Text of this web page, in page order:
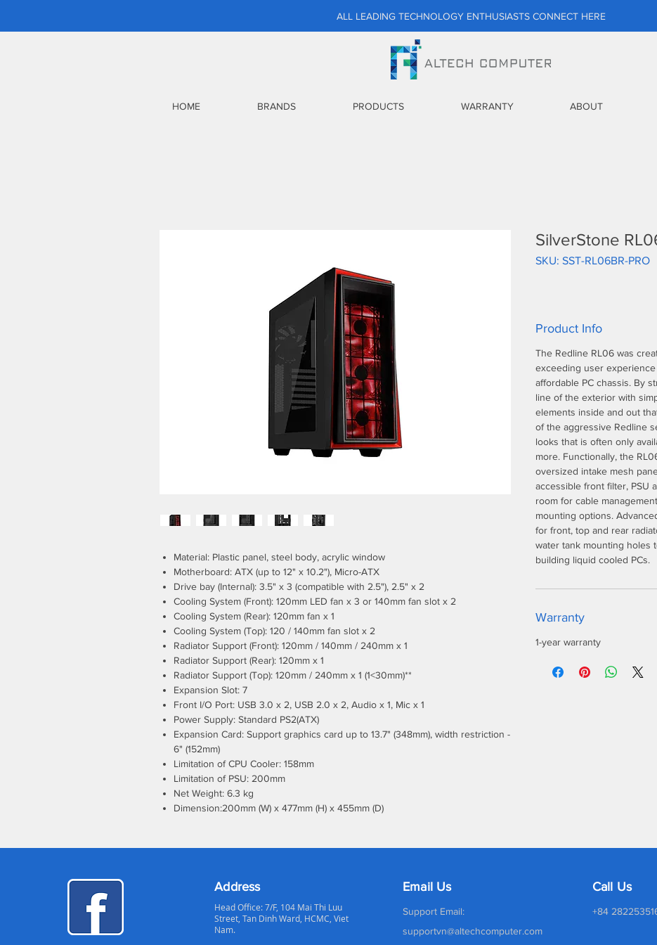
ALL LEADING TECHNOLOGY ENTHUSIASTS CONNECT HERE
HOME BRANDS PRODUCTS WARRANTY ABOUT
Material: Plastic panel, steel body, acrylic window
Motherboard: ATX (up to 12" x 10.2"), Micro-ATX
Drive bay (Internal): 3.5" x 3 (compatible with 2.5"), 2.5" x 2
Cooling System (Front): 120mm LED fan x 3 or 140mm fan slot x 2
Cooling System (Rear): 120mm fan x 1
Cooling System (Top): 120 / 140mm fan slot x 2
Radiator Support (Front): 120mm / 140mm / 240mm x 1
Radiator Support (Rear): 120mm x 1
Radiator Support (Top): 120mm / 240mm x 1 (1<30mm)**
Expansion Slot: 7
Front I/O Port: USB 3.0 x 2, USB 2.0 x 2, Audio x 1, Mic x 1
Power Supply: Standard PS2(ATX)
Expansion Card: Support graphics card up to 13.7" (348mm), width restriction -
6" (152mm)
Limitation of CPU Cooler: 158mm
Limitation of PSU: 200mm
Net Weight: 6.3 kg
Dimension:200mm (W) x 477mm (H) x 455mm (D)
SilverStone
SKU: SST-RL06BR-PRO
Product Info
The Redline RL06 was
exceeding user
affordable PC chassis. By
line of the exterior with
elements inside and out
of the aggressive Redline
looks that is often only
more. Functionally, the
oversized intake mesh
accessible front filter, PSU
room for cable
mounting options.
for front, top and rear
water tank mounting holes
building liquid cooled PCs.
Warranty
1-year warranty
Address
Head Office: 7/F, 104 Mai Thi Luu
Street, Tan Dinh Ward, HCMC, Viet
Nam.
Email Us
Support Email:
supportvn@altechcomputer.com
Call Us
+84